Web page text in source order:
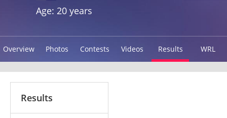
Age: 20 years
Overview Photos Contests Videos Results WRL
Results